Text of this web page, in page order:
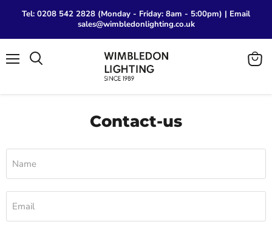
Tel: 0208 542 2828 (Monday - Friday: 8am - 5:00pm) | Email
sales@wimbledonlighting.co.uk
View
Contact-us
Name
Email